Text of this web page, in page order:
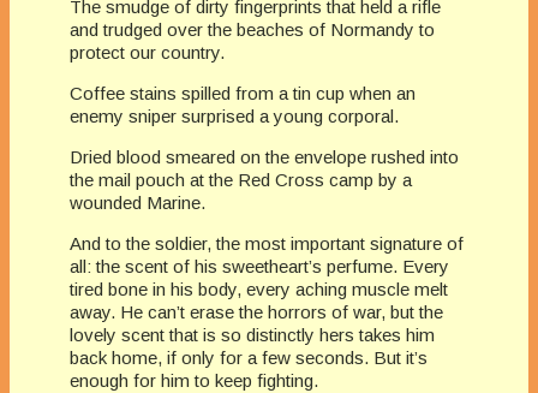
The smudge of dirty fingerprints that held a rifle
and trudged over the beaches of Normandy to
protect our country.
Coffee stains spilled from a tin cup when an
enemy sniper surprised a young corporal.
Dried blood smeared on the envelope rushed into
the mail pouch at the Red Cross camp by a
wounded Marine.
And to the soldier, the most important signature of
all: the scent of his sweetheart’s perfume. Every
tired bone in his body, every aching muscle melt
away. He can’t erase the horrors of war, but the
lovely scent that is so distinctly hers takes him
back home, if only for a few seconds. But it’s
enough for him to keep fighting.